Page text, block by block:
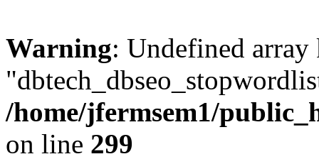
Warning: Undefined array
/home/jfermsem1/
on line 299